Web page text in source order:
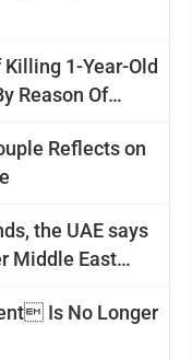
1-Year-Old
Reason Of
Reflects on
the UAE says
Middle East
Is No Longer